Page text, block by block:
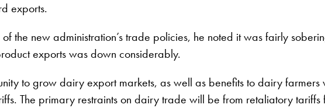
exports.
the new administration’s trade policies, he noted it was fairly
exports was down considerably.
to grow dairy export markets, as well as benefits to dairy farmers
The primary restraints on dairy trade will be from retaliatory